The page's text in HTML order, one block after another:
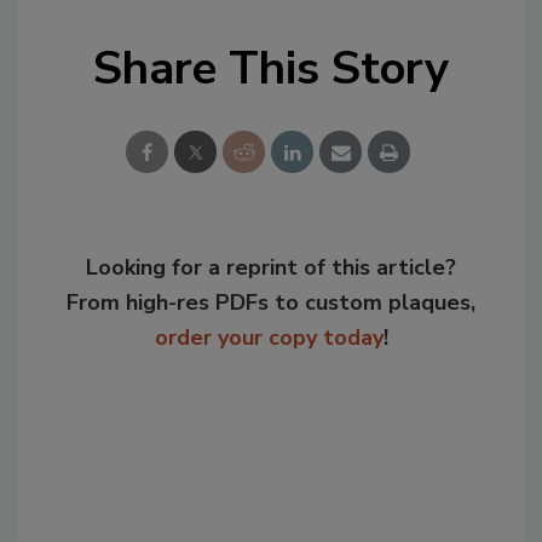
Share This Story
Looking for a reprint of this article?
From high-res PDFs to custom plaques,
order your copy today!